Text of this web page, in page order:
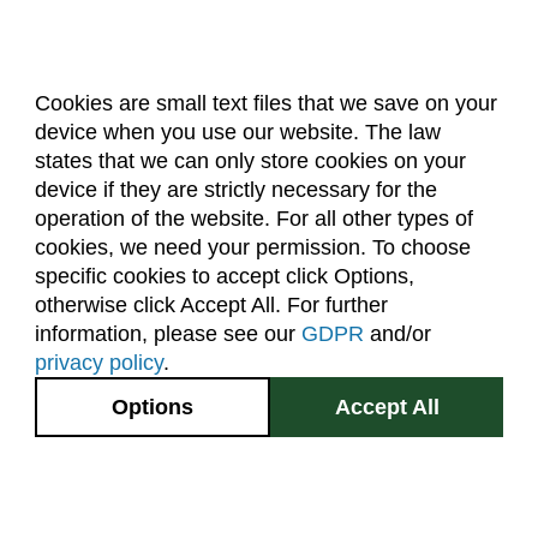
Cookies are small text files that we save on your
device when you use our website. The law
states that we can only store cookies on your
device if they are strictly necessary for the
operation of the website. For all other types of
cookies, we need your permission. To choose
specific cookies to accept click Options,
otherwise click Accept All. For further
information, please see our GDPR and/or
privacy policy.
Accept All
Options
About Us Accreditation
Policies
Dates & Deadlines
Faculty & Staff Resources
Classroom Locations
Facebook Instagram Youtube
2545 Research Blvd.
Fort Collins, CO
GIVE NOW